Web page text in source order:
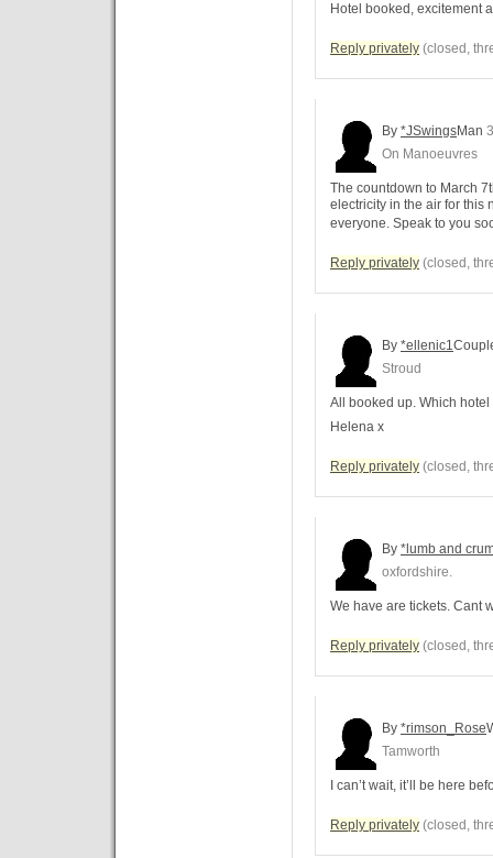
Hotel booked, excitement
Reply privately (closed,
By *JSwingsMan
On Manoeuvres
The countdown to March
electricity in the air for this
everyone. Speak to you
Reply privately (closed,
By *ellenic1
Stroud
All booked up. Which
Helena x
Reply privately (closed,
By *lumb and
oxfordshire.
We have are tickets. Cant
Reply privately (closed,
By *rimson_Rose
Tamworth
I can’t wait, it’ll be here
Reply privately (closed,